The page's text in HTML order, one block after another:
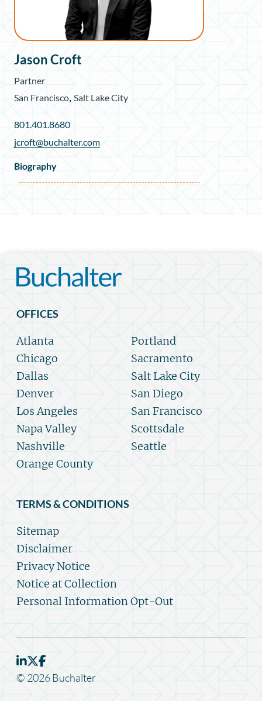
Jason Croft
Partner
San Francisco Salt Lake City
801.401.8680
jcroft@buchalter.com
Biography
OFFICES
Atlanta
Chicago
Dallas
Denver
Los Angeles
Napa Valley
Nashville
Orange County
Portland
Sacramento
Salt Lake City
San Diego
San Francisco
Scottsdale
Seattle
TERMS & CONDITIONS
Sitemap
Disclaimer
Privacy Notice
Notice at Collection
Personal Information Opt-Out
© 2026 Buchalter